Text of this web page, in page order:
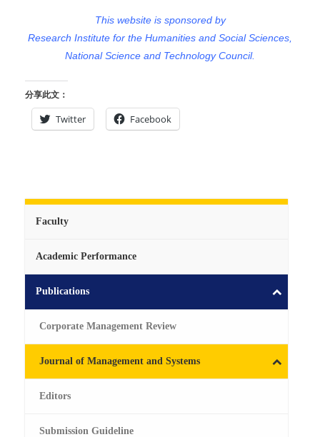
Faculty
Academic Performance
Publications
Corporate Management Review
Journal of Management and Systems
Editors
Submission Guideline
This website is sponsored by
Research Institute for the Humanities and Social Sciences,
National Science and Technology Council.
分享此文：
Twitter Facebook